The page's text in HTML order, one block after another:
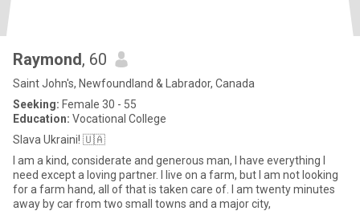
Raymond, 60
Saint John's, Newfoundland & Labrador, Canada
Seeking: Female 30 - 55
Education: Vocational College
Slava Ukraini! 🇺🇦
I am a kind, considerate and generous man, I have everything I
need except a loving partner. I live on a farm, but I am not looking
for a farm hand, all of that is taken care of. I am twenty minutes
away by car from two small towns and a major city,